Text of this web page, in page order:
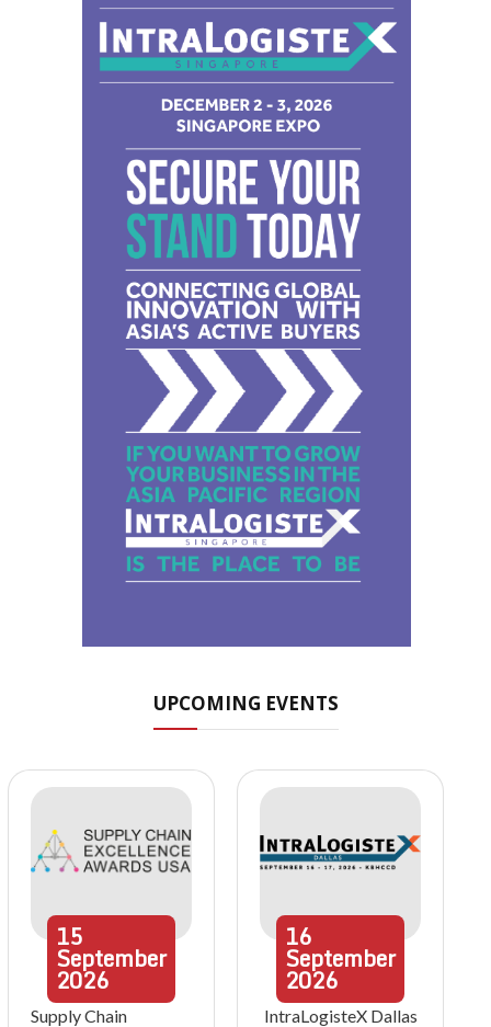
UPCOMING EVENTS
15
September
2026
Supply Chain
16
September
2026
IntraLogisteX Dallas